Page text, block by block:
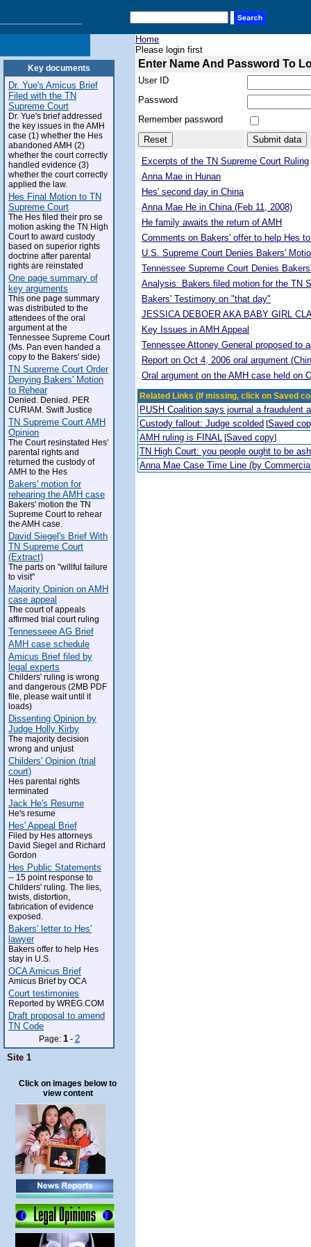
Key documents
Dr. Yue's Amicus Brief
Filed with the TN
Supreme Court
Dr. Yue's brief addressed
the key issues in the AMH
case (1) whether the Hes
abandoned AMH (2)
whether the court correctly
handled evidence (3)
whether the court correctly
applied the law.
Hes Final Motion to TN
Supreme Court
The Hes filed their pro se
motion asking the TN High
Court to award custody
based on superior rights
doctrine after parental
rights are reinstated
One page summary of
key arguments
This one page summary
was distributed to the
attendees of the oral
argument at the
Tennessee Supreme Court
(Ms. Pan even handed a
copy to the Bakers' side)
TN Supreme Court Order
Denying Bakers' Motion
to Rehear
Denied. Denied. PER
CURIAM. Swift Justice
TN Supreme Court AMH
Opinion
The Court resinstated Hes'
parental rights and
returned the custody of
AMH to the Hes
Bakers' motion for
rehearing the AMH case
Bakers' motion the TN
Supreme Court to rehear
the AMH case.
David Siegel's Brief With
TN Supreme Court
(Extract)
The parts on "willful failure
to visit"
Majority Opinion on AMH
case appeal
The court of appeals
affirmed trial court ruling
Tennesseee AG Brief
AMH case schedule
Amicus Brief filed by
legal experts
Childers' ruling is wrong
and dangerous (2MB PDF
file, please wait until it
loads)
Dissenting Opinion by
Judge Holly Kirby
The majority decision
wrong and unjust
Childers' Opinion (trial
court)
Hes parental rights
terminated
Jack He's Resume
He's resume
Hes' Appeal Brief
Filed by Hes attorneys
David Siegel and Richard
Gordon
Hes Public Statements
-- 15 point response to
Childers' ruling. The lies,
twists, distortion,
fabrication of evidence
exposed.
Bakers' letter to Hes'
lawyer
Bakers offer to help Hes
stay in U.S.
OCA Amicus Brief
Amicus Brief by OCA
Court testimonies
Reported by WREG.COM
Draft proposal to amend
TN Code
Page: 1- 2
Site 1
Click on images below to
view content
Home
Please login first
Enter Name And Password To
User ID
Password
Remember password
Excerpts of the TN Supreme Court Ruling
Anna Mae in Hunan
Hes' second day in China
Anna Mae He in China (Feb 11, 2008)
He family awaits the return of AMH
Comments on Bakers' offer to help Hes
U.S. Supreme Court Denies Bakers'
Tennessee Supreme Court Denies
Analysis: Bakers filed motion for the TN
Bakers' Testimony on "that day"
JESSICA DEBOER AKA BABY GIRL
Key Issues in AMH Appeal
Tennessee Attoney General proposed to
Report on Oct 4, 2006 oral argument
Oral argument on the AMH case held on
Related Links (If missing, click on Saved
PUSH Coalition says journal a fraudulent
Custody fallout: Judge scolded [Saved
AMH ruling is FINAL [Saved copy]
TN High Court: you people ought to be
Anna Mae Case Time Line (by